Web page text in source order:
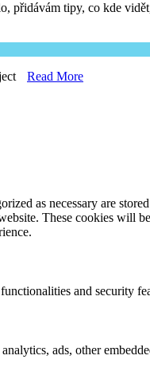
přidávám tipy, co kde
Read More
as necessary are
These cookies will
and security
ads, other